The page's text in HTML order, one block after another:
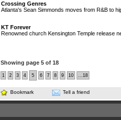
Crossing Genres
Atlanta's Sean Simmonds moves from R&B to
KT Forever
Renowned church Kensington Temple release
Showing page 5 of 18
1 2 3 4 5 6 7 8 9 10 ...18
Bookmark Tell a friend